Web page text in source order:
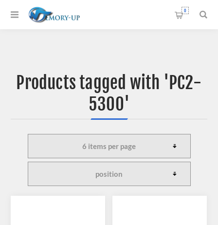
0
Products tagged with 'PC2-
5300'